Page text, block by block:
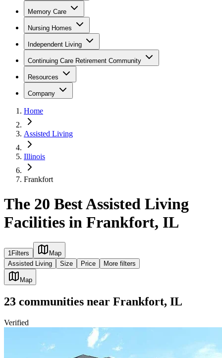
Memory Care
Nursing Homes
Independent Living
Continuing Care Retirement Community
Resources
Company
Home
Assisted Living
Illinois
Frankfort
The 20 Best Assisted Living
Facilities in Frankfort, IL
1Filters
Map
Assisted Living
Size Price More filters
Map
23 communities near Frankfort, IL
Verified